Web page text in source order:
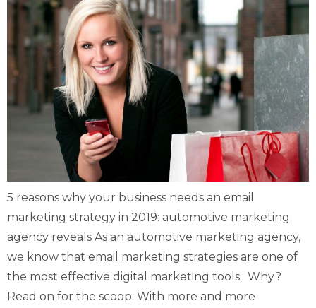
5 reasons why your business needs an email
marketing strategy in 2019: automotive marketing
agency reveals As an automotive marketing agency,
we know that email marketing strategies are one of
the most effective digital marketing tools. Why?
Read on for the scoop. With more and more